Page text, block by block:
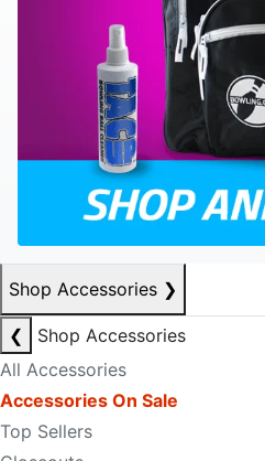
Shop Accessories ❯
❮
Shop Accessories
All Accessories
Accessories On Sale
Top Sellers